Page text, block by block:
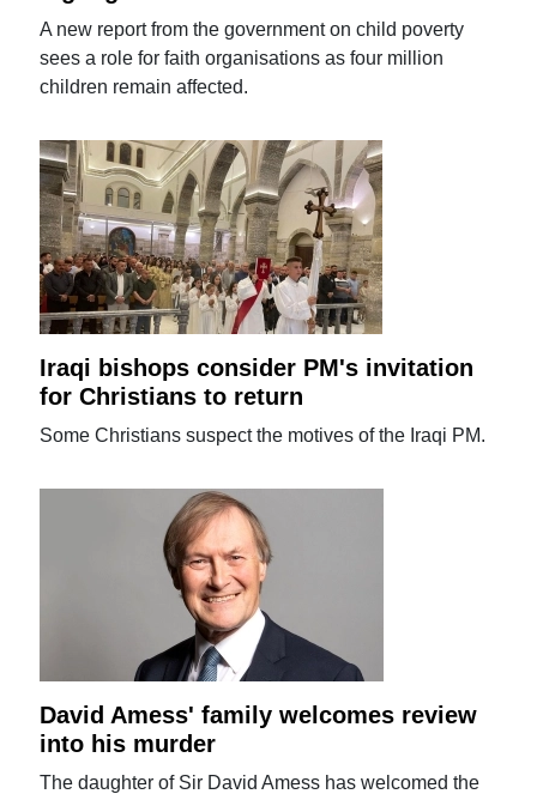
A new report from the government on child poverty
sees a role for faith organisations as four million
children remain affected.
Iraqi bishops consider PM's invitation
for Christians to return
Some Christians suspect the motives of the Iraqi PM.
David Amess' family welcomes review
into his murder
The daughter of Sir David Amess has welcomed the